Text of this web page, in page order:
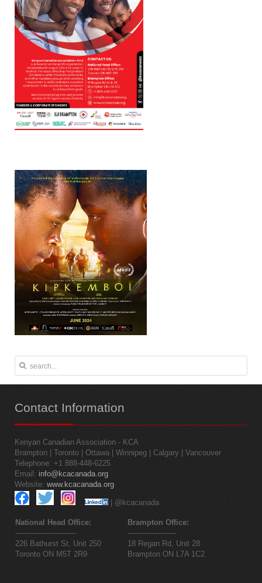
Contact Information
Kenyan Canadian Association - KCA
Brampton | Toronto | Ottawa | Winnipeg | Calgary | Vancouver
Telephone: +1 888-448-6225
Email: info@kcacanada.org
Website: www.kcacanada.org
| @kcacanada
National Head Office:
--------------------------
226 Bathurst St, Unit 250
Toronto ON M5T 2R9
Brampton Office:
---------------------
18 Regan Rd, Unit 28
Brampton ON L7A 1C2